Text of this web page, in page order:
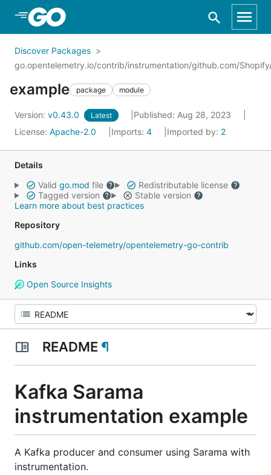
Skip to Main Content
Discover Packages
go.opentelemetry.io/contrib/instrumentation/github.com/
example package module
Version: v0.43.0 Latest
Published: Aug 28, 2023
License: Apache-2.0 Imports: 4 Imported by: 2
Details
Valid go.mod file
Redistributable license
Tagged version
Stable version
Learn more about best practices
Repository
github.com/open-telemetry/opentelemetry-go-contrib
Links
Open Source Insights
README ¶
Kafka Sarama
instrumentation example
A Kafka producer and consumer using Sarama with
instrumentation.